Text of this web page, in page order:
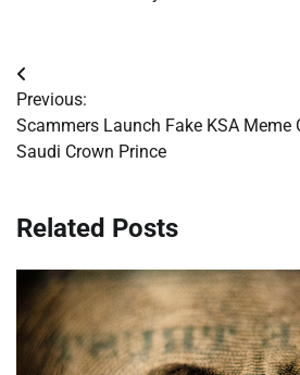
Post
navigation
Previous:
Scammers Launch Fake KSA Meme
Saudi Crown Prince
Related Posts